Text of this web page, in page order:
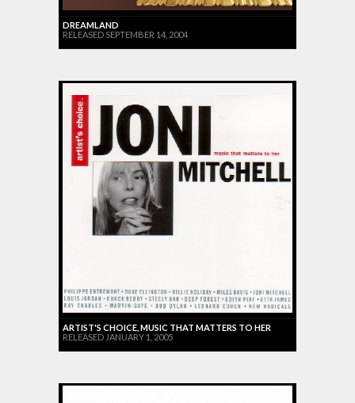
DREAMLAND
RELEASED SEPTEMBER 14, 2004
ARTIST'S CHOICE, MUSIC THAT MATTERS TO HER
RELEASED JANUARY 1, 2005